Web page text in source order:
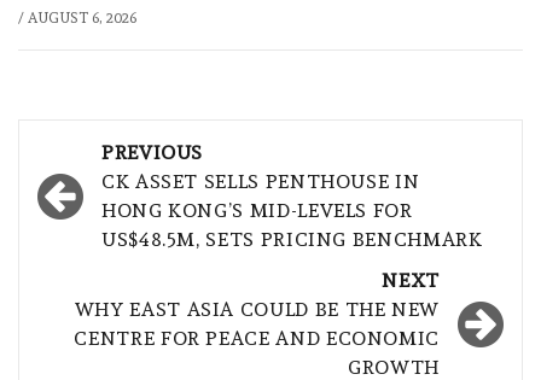
/ AUGUST 6, 2026
navigation
PREVIOUS
CK ASSET SELLS PENTHOUSE IN
HONG KONG’S MID-LEVELS FOR
US$48.5M, SETS PRICING BENCHMARK
NEXT
WHY EAST ASIA COULD BE THE NEW
CENTRE FOR PEACE AND ECONOMIC
GROWTH